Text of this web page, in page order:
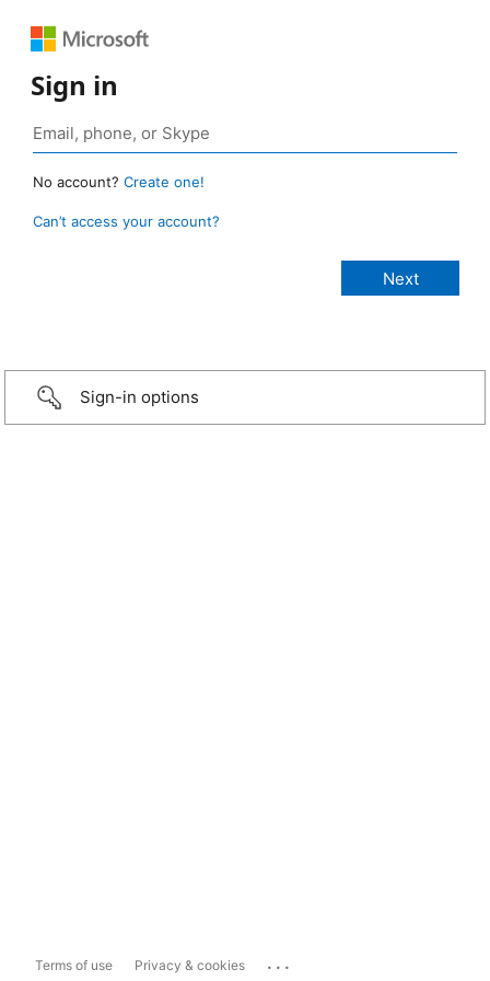
Sign in
No account? Create one!
Can’t access your account?
Sign-in options
Terms of use Privacy & cookies ...